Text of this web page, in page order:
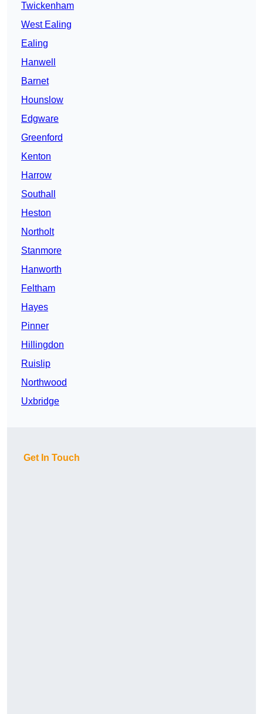
Twickenham
West Ealing
Ealing
Hanwell
Barnet
Hounslow
Edgware
Greenford
Kenton
Harrow
Southall
Heston
Northolt
Stanmore
Hanworth
Feltham
Hayes
Pinner
Hillingdon
Ruislip
Northwood
Uxbridge
Get In Touch